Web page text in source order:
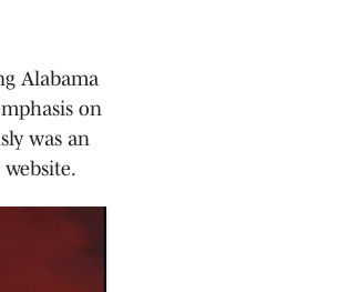
Alabama
on
was an